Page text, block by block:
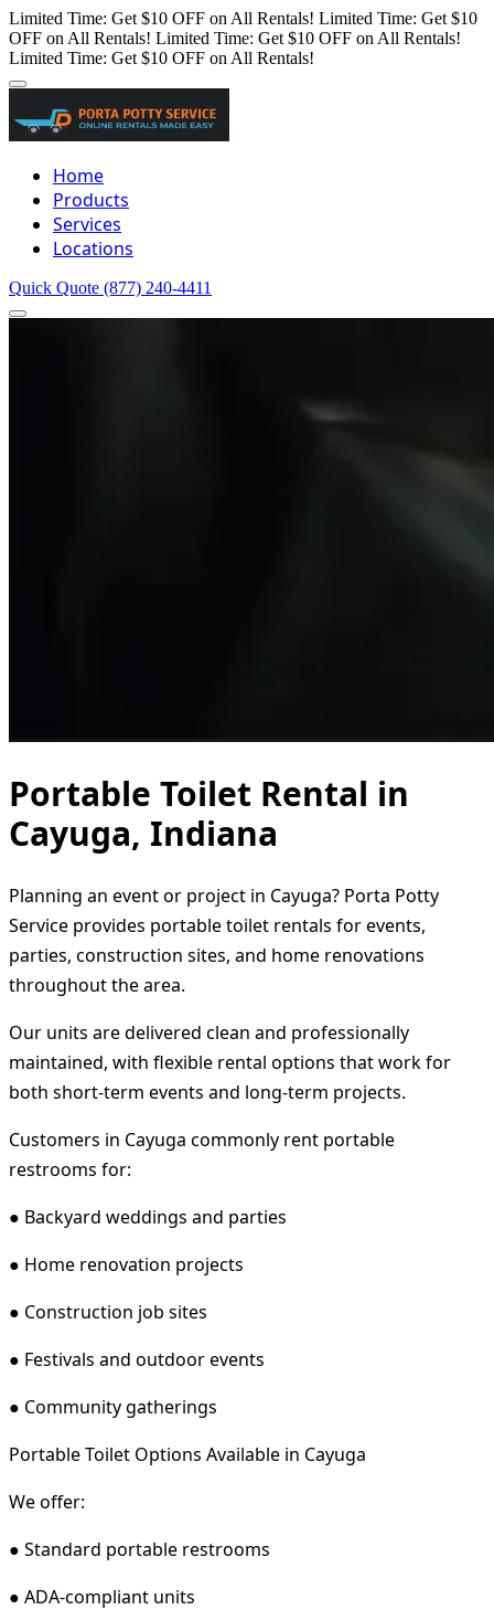
Limited Time: Get $10 OFF on All Rentals! Limited Time: Get $10
OFF on All Rentals! Limited Time: Get $10 OFF on All Rentals!
Limited Time: Get $10 OFF on All Rentals!
Home
Products
Services
Locations
Quick Quote (877) 240-4411
Portable Toilet Rental in
Cayuga, Indiana
Planning an event or project in Cayuga? Porta Potty
Service provides portable toilet rentals for events,
parties, construction sites, and home renovations
throughout the area.
Our units are delivered clean and professionally
maintained, with flexible rental options that work for
both short-term events and long-term projects.
Customers in Cayuga commonly rent portable
restrooms for:
● Backyard weddings and parties
● Home renovation projects
● Construction job sites
● Festivals and outdoor events
● Community gatherings
Portable Toilet Options Available in Cayuga
We offer:
● Standard portable restrooms
● ADA-compliant units